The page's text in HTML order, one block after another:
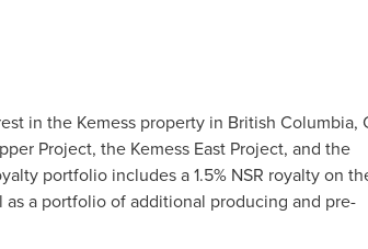
in the Kemess property in British Columbia,
Project, the Kemess East Project, and the
portfolio includes a 1.5% NSR royalty on
a portfolio of additional producing and pre-